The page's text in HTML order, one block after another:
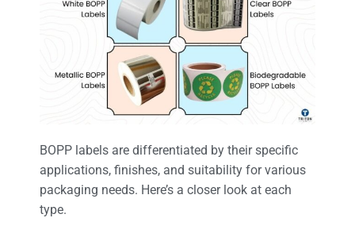
BOPP labels are differentiated by their specific
applications, finishes, and suitability for various
packaging needs. Here’s a closer look at each
type.